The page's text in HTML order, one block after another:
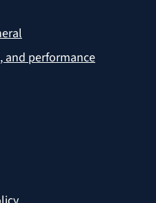
and performance